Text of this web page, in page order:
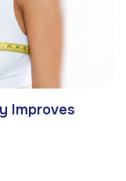
Improves